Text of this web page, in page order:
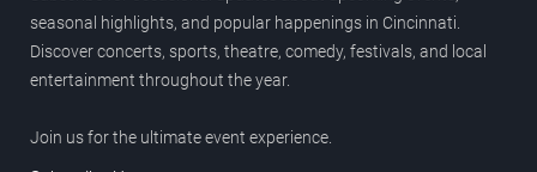
seasonal highlights, and popular happenings in Cincinnati.
Discover concerts, sports, theatre, comedy, festivals, and local
entertainment throughout the year.
Join us for the ultimate event experience.